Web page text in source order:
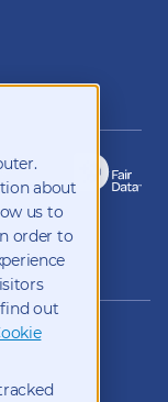
about
us to
order to
out